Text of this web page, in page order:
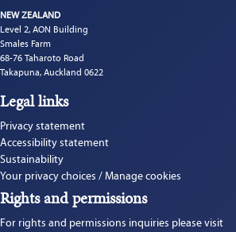
NEW ZEALAND
Level 2, AON Building
Smales Farm
68-76 Taharoto Road
Takapuna, Auckland 0622
Legal links
Privacy statement
Accessibility statement
Sustainability
Your privacy choices / Manage cookies
Rights and permissions
For rights and permissions inquiries please visit